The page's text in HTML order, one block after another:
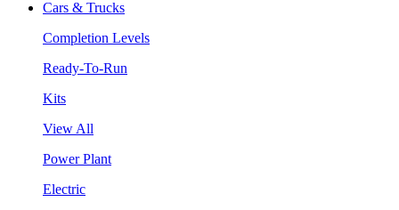
Cars & Trucks
Completion Levels
Ready-To-Run
Kits
View All
Power Plant
Electric